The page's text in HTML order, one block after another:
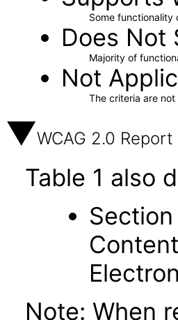
Some
Does Not
Majority of
Not
The criteria are
WCAG 2.0 Report
Table 1 also
Note: When